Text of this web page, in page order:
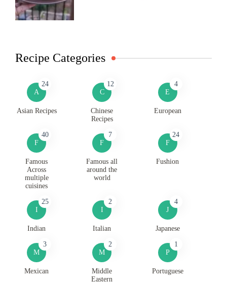
Recipe Categories
A
24
Asian Recipes
C
12
Chinese
Recipes
E
4
European
F
40
Famous
Across
multiple
cuisines
F
7
Famous all
around the
world
F
24
Fushion
I
25
Indian
I
2
Italian
J
4
Japanese
M
3
Mexican
M
2
Middle
Eastern
P
1
Portuguese